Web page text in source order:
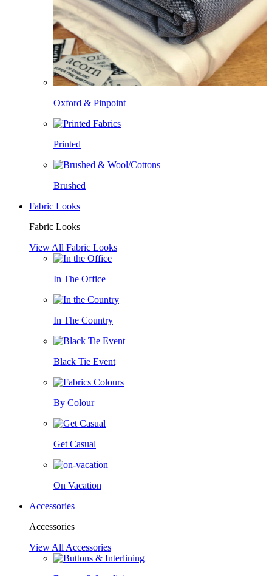
Oxford & Pinpoint
Printed
Brushed
Fabric Looks
Fabric Looks
View All Fabric Looks
In The Office
In The Country
Black Tie Event
By Colour
Get Casual
On Vacation
Accessories
Accessories
View All Accessories